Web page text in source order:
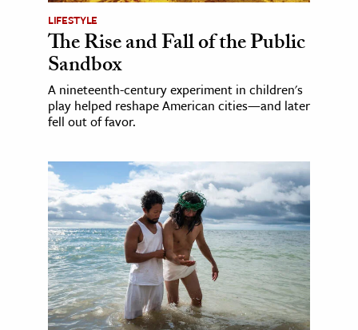
LIFESTYLE
The Rise and Fall of the Public
Sandbox
A nineteenth-century experiment in children's
play helped reshape American cities—and later
fell out of favor.